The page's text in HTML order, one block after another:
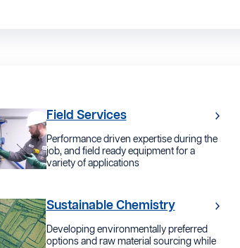
Field Services
Performance driven expertise during the
job, and field ready equipment for a
variety of applications
Sustainable Chemistry
Developing environmentally preferred
options and raw material sourcing while